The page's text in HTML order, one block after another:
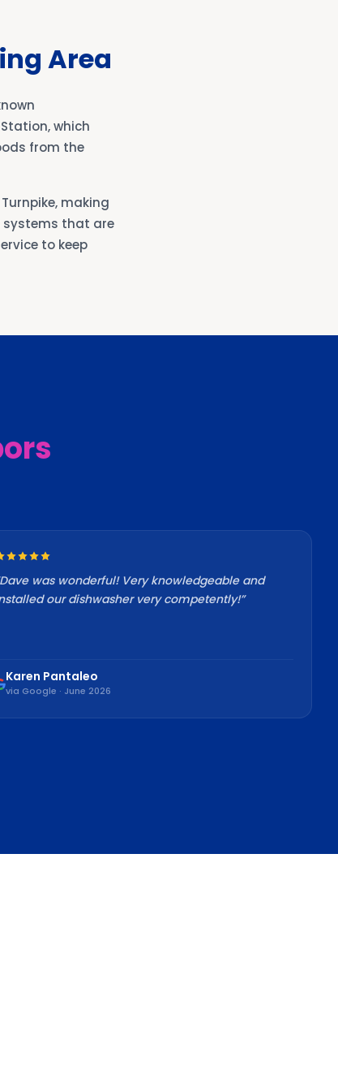
Area
which
from the
making
systems that are
to keep
Dave was wonderful! Very knowledgeable and
our dishwasher very competently!”
Karen Pantaleo
via Google · June 2026